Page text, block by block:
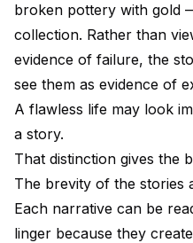
broken pottery with gold
collection. Rather than
evidence of failure, the
see them as evidence of
A flawless life may look
a story.
That distinction gives the
The brevity of the stories
Each narrative can be
linger because they